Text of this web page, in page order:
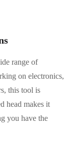
range of
on electronics,
this tool is
head makes it
you have the